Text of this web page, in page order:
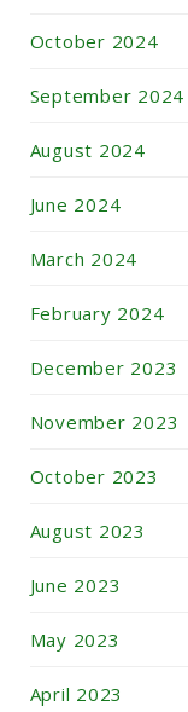
October 2024
September 2024
August 2024
June 2024
March 2024
February 2024
December 2023
November 2023
October 2023
August 2023
June 2023
May 2023
April 2023